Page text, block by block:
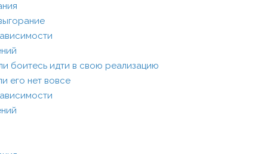
боитесь идти в свою реализацию
его нет вовсе